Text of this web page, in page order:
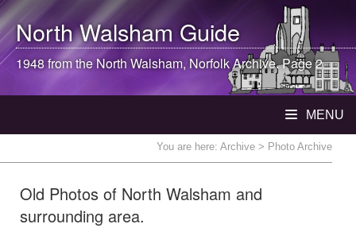
North WalshamGuide
1948 from theNorth Walsham, Norfolk Archive. Page 2
MENU
You are here: Archive > Photo Archive
Old Photos of North Walsham and
surrounding area.